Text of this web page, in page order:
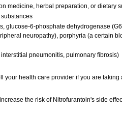
medicine, herbal preparation, or dietary
glucose-6-phosphate dehydrogenase
neuropathy), porphyria (a certain
pneumonitis, pulmonary fibrosis)
your health care provider if you are
the risk of Nitrofurantoin's side